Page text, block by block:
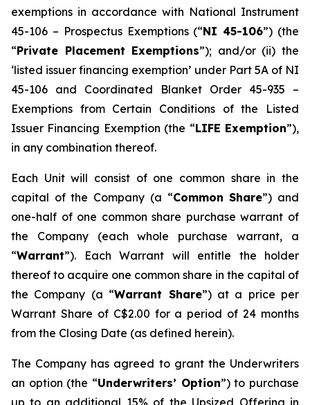
exemptions in accordance with National Instrument
45-106 – Prospectus Exemptions (“NI 45-106”) (the
“Private Placement Exemptions”); and/or (ii) the
‘listed issuer financing exemption’ under Part 5A of NI
45-106 and Coordinated Blanket Order 45-935 –
Exemptions from Certain Conditions of the Listed
Issuer Financing Exemption (the “LIFE Exemption”),
in any combination thereof.
Each Unit will consist of one common share in the
capital of the Company (a “Common Share”) and
one-half of one common share purchase warrant of
the Company (each whole purchase warrant, a
“Warrant”). Each Warrant will entitle the holder
thereof to acquire one common share in the capital of
the Company (a “Warrant Share”) at a price per
Warrant Share of C$2.00 for a period of 24 months
from the Closing Date (as defined herein).
The Company has agreed to grant the Underwriters
an option (the “Underwriters’ Option”) to purchase
up to an additional 15% of the Upsized Offering in